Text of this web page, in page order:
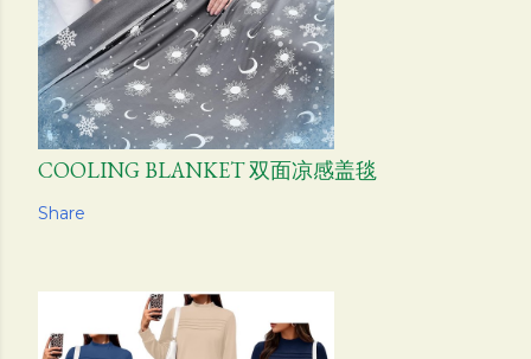
COOLING BLANKET 双面凉感盖毯
Share